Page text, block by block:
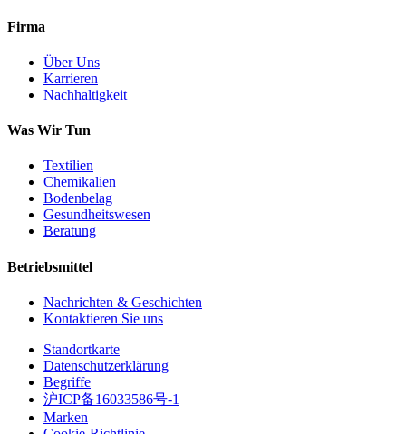
Firma
Über Uns
Karrieren
Nachhaltigkeit
Was Wir Tun
Textilien
Chemikalien
Bodenbelag
Gesundheitswesen
Beratung
Betriebsmittel
Nachrichten & Geschichten
Kontaktieren Sie uns
Standortkarte
Datenschutzerklärung
Begriffe
沪ICP备16033586号-1
Marken